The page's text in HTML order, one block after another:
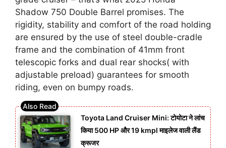
Shadow 750 Double Barrel promises. The
rigidity, stability and comfort of the road holding
are ensured by the use of steel double-cradle
frame and the combination of 41mm front
telescopic forks and dual rear shocks( with
adjustable preload) guarantees for smooth
riding, even on bumpy roads.
Toyota Land Cruiser Mini: टोयोटा ने लांच
किया 500 HP और 19 kmpl माइलेज वाली लैंड
क्रूजर